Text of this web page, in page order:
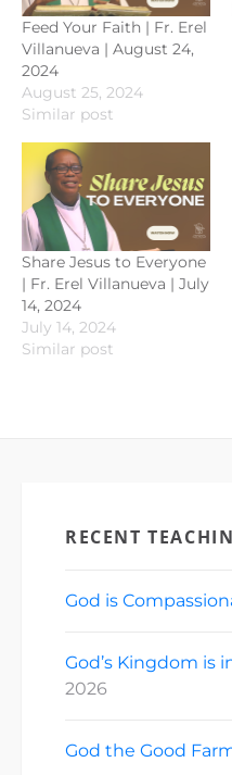
Feed Your Faith | Fr. Erel
Villanueva | August 24,
2024
August 25, 2024
Similar post
Share Jesus to Everyone
| Fr. Erel Villanueva | July
14, 2024
July 14, 2024
Similar post
RECENT
God is
God’s Kingdom is
2026
God the Good